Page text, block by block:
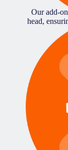
Our add-
head,